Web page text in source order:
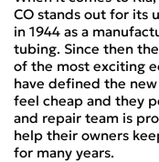
CO stands out for its
in 1944 as a
tubing. Since then
of the most exciting
have defined the
feel cheap and they
and repair team is
help their owners
for many years.